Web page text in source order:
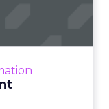
and b...